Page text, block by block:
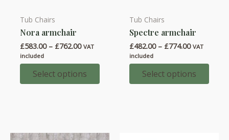
Tub Chairs
Nora armchair
£583.00 – £762.00Price
£583.00
through
£762.00
VAT
included
Select options
This
product
has
multiple
variants.
The
Tub Chairs
Spectre armchair
£482.00 – £774.00Price
£482.00
through
£774.00
VAT
included
Select options
This
product
has
multiple
variants.
The